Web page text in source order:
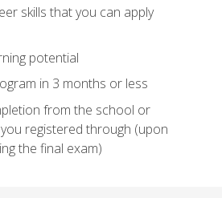
skills that you can apply
potential
in 3 months or less
from the school or
registered through (upon
the final exam)